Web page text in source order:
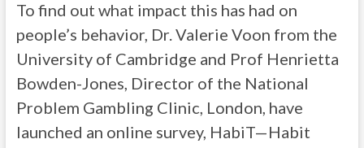
To find out what impact this has had on
people’s behavior, Dr. Valerie Voon from the
University of Cambridge and Prof Henrietta
Bowden-Jones, Director of the National
Problem Gambling Clinic, London, have
launched an online survey, HabiT—Habit